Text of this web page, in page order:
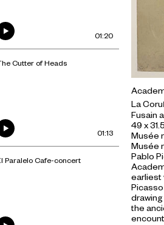
La
Fusain
49 x
Musée
Musée
Pablo
earliest
the
01:20
Cutter of Heads
01:13
Paralelo Cafe-concert